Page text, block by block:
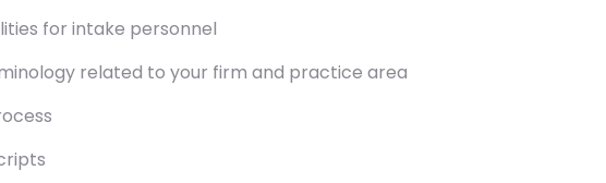
for intake personnel
related to your firm and practice area